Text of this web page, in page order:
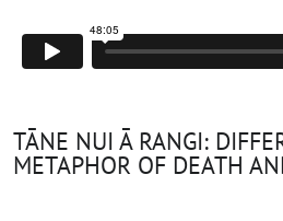
TĀNE NUI Ā RANGI:
METAPHOR OF DEATH